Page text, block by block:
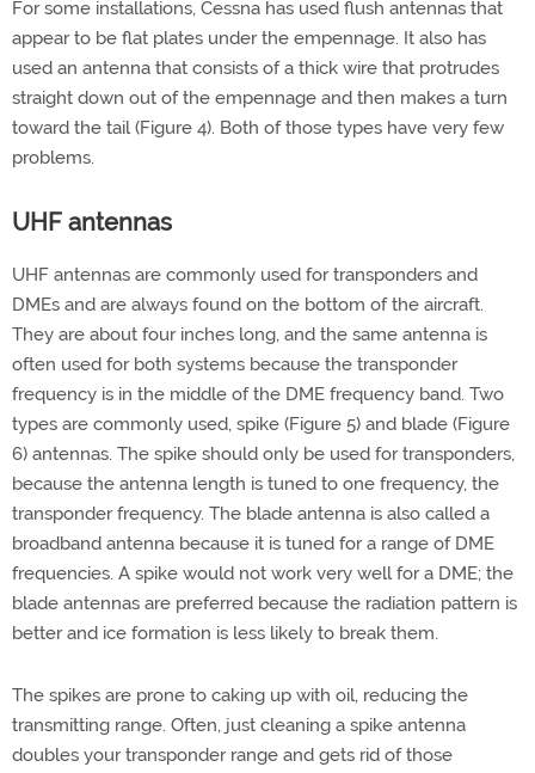
For some installations, Cessna has used flush antennas that
appear to be flat plates under the empennage. It also has
used an antenna that consists of a thick wire that protrudes
straight down out of the empennage and then makes a turn
toward the tail (Figure 4). Both of those types have very few
problems.
UHF antennas
UHF antennas are commonly used for transponders and
DMEs and are always found on the bottom of the aircraft.
They are about four inches long, and the same antenna is
often used for both systems because the transponder
frequency is in the middle of the DME frequency band. Two
types are commonly used, spike (Figure 5) and blade (Figure
6) antennas. The spike should only be used for transponders,
because the antenna length is tuned to one frequency, the
transponder frequency. The blade antenna is also called a
broadband antenna because it is tuned for a range of DME
frequencies. A spike would not work very well for a DME; the
blade antennas are preferred because the radiation pattern is
better and ice formation is less likely to break them.
The spikes are prone to caking up with oil, reducing the
transmitting range. Often, just cleaning a spike antenna
doubles your transponder range and gets rid of those